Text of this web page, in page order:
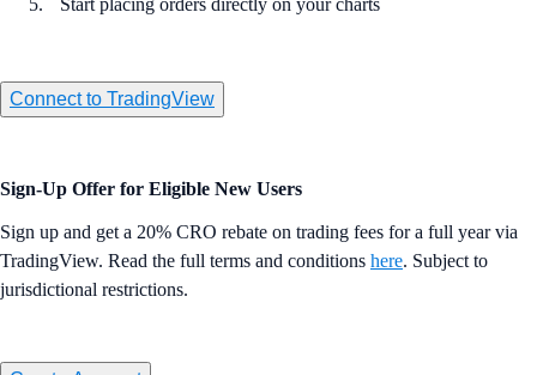
Start placing orders directly on your charts
Connect to TradingView
Sign-Up Offer for Eligible New Users
Sign up and get a 20% CRO rebate on trading fees for a full year via
TradingView. Read the full terms and conditions here. Subject to
jurisdictional restrictions.